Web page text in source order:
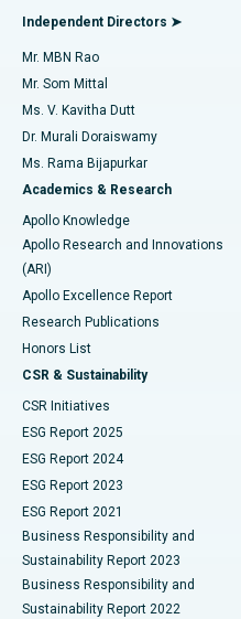
Find General Physician
Find Psychologist
Find General Surgeon
Best Hospital in
Best Hospital in Unit-15,
Best Hospital in Seepat
Best Hospital in Ellisbridge,
Best Hospital in New Delhi
Best Hospital in DRDO,
Best Hospital in G S Road,
Best Hospital in Hyderguda,
Best Hospital in Vijay Nagar,
Best Hospital in
Best Hospital in Canal
Best Hospital in CBD
Best Hospital in Panchavati,
Best Hospital in
Endometrial Ablation
Uterine Artery Embolization
Ovarian Cystectomy
Breast Cancer Surgery
Brachytherapy
Colonoscopy
Polypectomy
Deep Brain Stimulation
Peritoneal Dialysis
Kidney Biopsy
Parathyroidectomy
Ceramic Total Knee
ERCP
Independent Directors ➤
Mr. MBN Rao
Mr. Som Mittal
Ms. V. Kavitha Dutt
Dr. Murali Doraiswamy
Ms. Rama Bijapurkar
Academics & Research
Apollo Knowledge
Apollo Research and Innovations
(ARI)
Apollo Excellence Report
Research Publications
Honors List
CSR & Sustainability
CSR Initiatives
ESG Report 2025
ESG Report 2024
ESG Report 2023
ESG Report 2021
Business Responsibility and
Sustainability Report 2023
Business Responsibility and
Sustainability Report 2022